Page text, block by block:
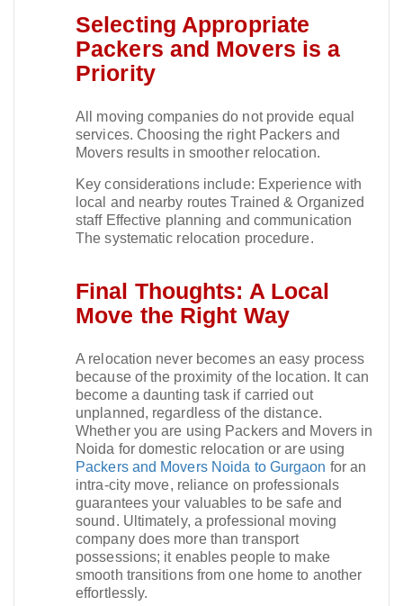
Selecting Appropriate
Packers and Movers is a
Priority
All moving companies do not provide equal
services. Choosing the right Packers and
Movers results in smoother relocation.​
Key considerations include: Experience with
local and nearby routes Trained & Organized
staff Effective planning and communication
The systematic relocation procedure.​
Final Thoughts: A Local
Move the Right Way
A relocation never becomes an easy process
because of the proximity of the location. It can
become a daunting task if carried out
unplanned, regardless of the distance.
Whether you are using Packers and Movers in
Noida for domestic relocation or are using
Packers and Movers Noida to Gurgaon for an
intra-city move, reliance on professionals
guarantees your valuables to be safe and
sound. Ultimately, a professional moving
company does more than transport
possessions; it enables people to make
smooth transitions from one home to another
effortlessly.​